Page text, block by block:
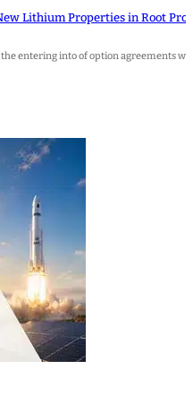
Lithium Properties in Root
entering into of option agreements